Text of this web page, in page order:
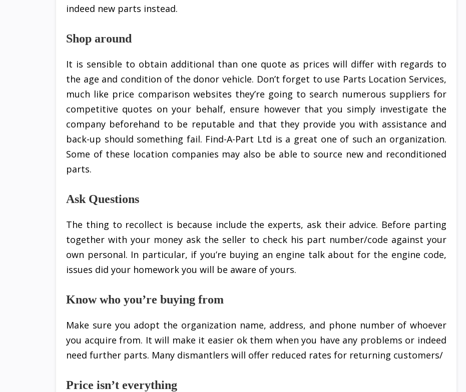
indeed new parts instead.
Shop around
It is sensible to obtain additional than one quote as prices will differ with regards to
the age and condition of the donor vehicle. Don’t forget to use Parts Location Services,
much like price comparison websites they’re going to search numerous suppliers for
competitive quotes on your behalf, ensure however that you simply investigate the
company beforehand to be reputable and that they provide you with assistance and
back-up should something fail. Find-A-Part Ltd is a great one of such an organization.
Some of these location companies may also be able to source new and reconditioned
parts.
Ask Questions
The thing to recollect is because include the experts, ask their advice. Before parting
together with your money ask the seller to check his part number/code against your
own personal. In particular, if you’re buying an engine talk about for the engine code,
issues did your homework you will be aware of yours.
Know who you’re buying from
Make sure you adopt the organization name, address, and phone number of whoever
you acquire from. It will make it easier ok them when you have any problems or indeed
need further parts. Many dismantlers will offer reduced rates for returning customers/
Price isn’t everything